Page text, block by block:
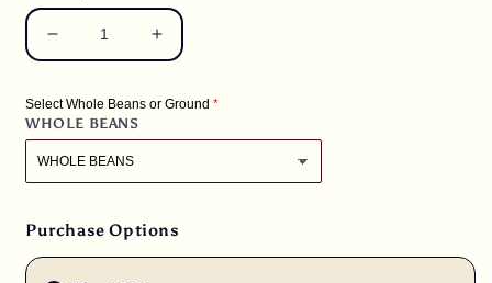
Decrease
quantity
2
lbs.
Papua
New
Organic
Increase
quantity
2
lbs.
New
Organic
Select Whole Beans or Ground
WHOLE BEANS
Purchase Options